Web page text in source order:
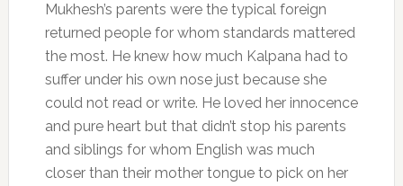
Mukhesh’s parents were the typical foreign
returned people for whom standards mattered
the most. He knew how much Kalpana had to
suffer under his own nose just because she
could not read or write. He loved her innocence
and pure heart but that didn’t stop his parents
and siblings for whom English was much
closer than their mother tongue to pick on her